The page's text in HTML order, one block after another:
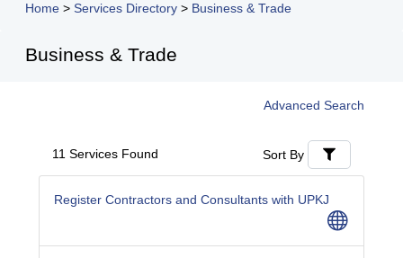
Home > Services Directory > Business & Trade
Business & Trade
Advanced Search
11 Services Found Sort By
Register Contractors and Consultants with UPKJ